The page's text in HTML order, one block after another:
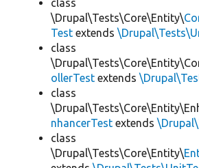
class
\Drupal\Tests\Core\Entity\
Test extends
class
ollerTest extends
class
nhancerTest extends
class
\Drupal\Tests\Core\Entity\